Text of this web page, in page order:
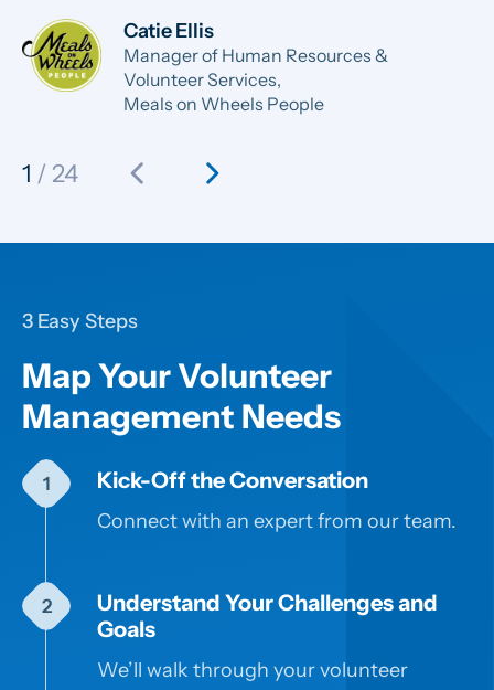
Catie Ellis
Manager of Human Resources &
Volunteer Services,
Meals on Wheels People
1 / 24 chevron_left chevron_right
3 Easy Steps
Map Your Volunteer
Management Needs
Kick-Off the Conversation
Connect with an expert from our team.
Understand Your Challenges and
Goals
We’ll walk through your volunteer